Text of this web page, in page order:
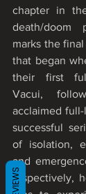
chapter in
death/doom
marks the
that began
their first
Vacui,
acclaimed
successful
of isolation,
and
respectively,
REVIEWS